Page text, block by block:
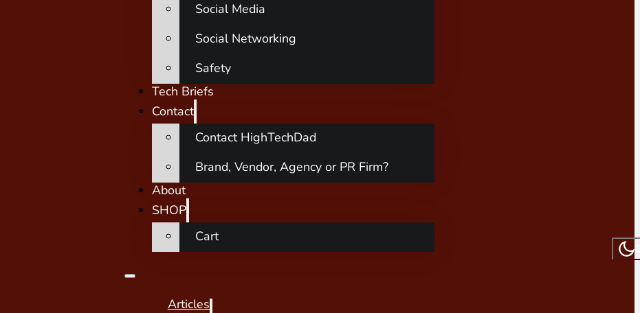
Social Media
Social Networking
Safety
Tech Briefs
Contact
Contact HighTechDad
Brand, Vendor, Agency or PR Firm?
About
SHOP
Cart
Articles